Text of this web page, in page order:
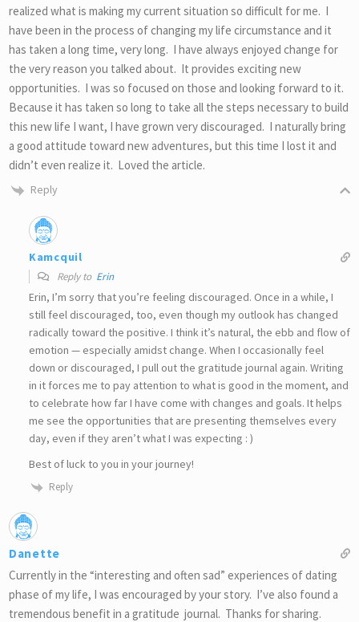
realized what is making my current situation so difficult for me. I
have been in the process of changing my life circumstance and it
has taken a long time, very long. I have always enjoyed change for
the very reason you talked about. It provides exciting new
opportunities. I was so focused on those and looking forward to it.
Because it has taken so long to take all the steps necessary to build
this new life I want, I have grown very discouraged. I naturally bring
a good attitude toward new adventures, but this time I lost it and
didn’t even realize it. Loved the article.
Reply
Kamcquil
Reply to Erin
Erin, I’m sorry that you’re feeling discouraged. Once in a while, I
still feel discouraged, too, even though my outlook has changed
radically toward the positive. I think it’s natural, the ebb and flow of
emotion — especially amidst change. When I occasionally feel
down or discouraged, I pull out the gratitude journal again. Writing
in it forces me to pay attention to what is good in the moment, and
to celebrate how far I have come with changes and goals. It helps
me see the opportunities that are presenting themselves every
day, even if they aren’t what I was expecting : )
Best of luck to you in your journey!
Reply
Danette
Currently in the “interesting and often sad” experiences of dating
phase of my life, I was encouraged by your story. I’ve also found a
tremendous benefit in a gratitude journal. Thanks for sharing.